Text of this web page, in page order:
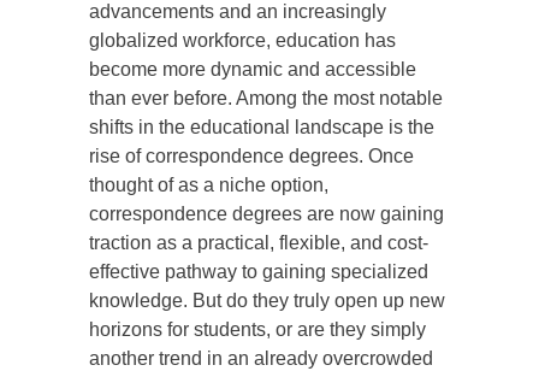
advancements and an increasingly
globalized workforce, education has
become more dynamic and accessible
than ever before. Among the most notable
shifts in the educational landscape is the
rise of correspondence degrees. Once
thought of as a niche option,
correspondence degrees are now gaining
traction as a practical, flexible, and cost-
effective pathway to gaining specialized
knowledge. But do they truly open up new
horizons for students, or are they simply
another trend in an already overcrowded